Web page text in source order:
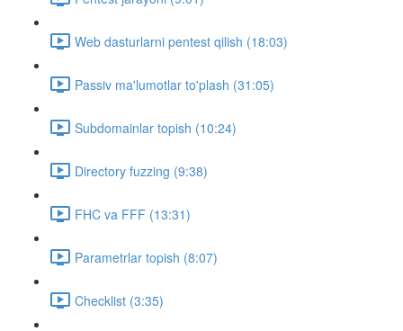
Web dasturlarni pentest qilish (18:03)
Passiv ma'lumotlar to'plash (31:05)
Subdomainlar topish (10:24)
Directory fuzzing (9:38)
FHC va FFF (13:31)
Parametrlar topish (8:07)
Checklist (3:35)